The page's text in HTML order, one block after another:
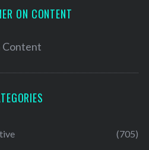
ON CONTENT
Content
(705)